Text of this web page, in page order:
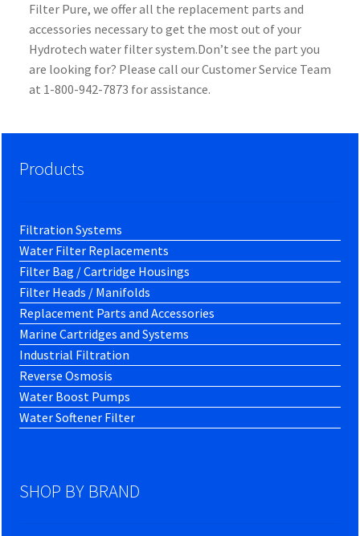
Filter Pure, we offer all the replacement parts and
accessories necessary to get the most out of your
Hydrotech water filter system.Don’t see the part you
are looking for? Please call our Customer Service Team
at 1-800-942-7873 for assistance.
Products
Filtration Systems
Water Filter Replacements
Filter Bag / Cartridge Housings
Filter Heads / Manifolds
Replacement Parts and Accessories
Marine Cartridges and Systems
Industrial Filtration
Reverse Osmosis
Water Boost Pumps
Water Softener Filter
SHOP BY BRAND